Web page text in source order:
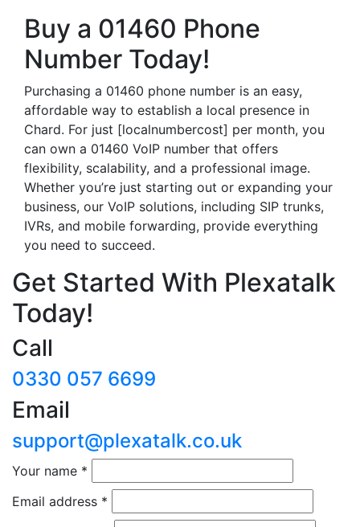
Buy a 01460 Phone
Number Today!
Purchasing a 01460 phone number is an easy,
affordable way to establish a local presence in
Chard. For just [localnumbercost] per month, you
can own a 01460 VoIP number that offers
flexibility, scalability, and a professional image.
Whether you’re just starting out or expanding your
business, our VoIP solutions, including SIP trunks,
IVRs, and mobile forwarding, provide everything
you need to succeed.
Get Started With Plexatalk
Today!
Call
0330 057 6699
Email
support@plexatalk.co.uk
Your name *
Email address *